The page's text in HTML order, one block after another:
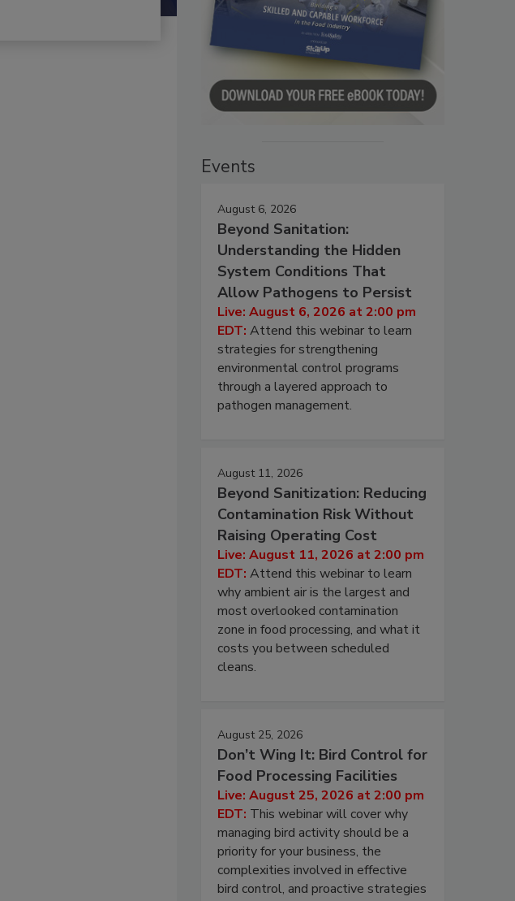
Events
August 6, 2026
Beyond Sanitation:
Understanding the Hidden
System Conditions That
Allow Pathogens to Persist
Live: August 6, 2026 at 2:00 pm
EDT: Attend this webinar to learn
strategies for strengthening
environmental control programs
through a layered approach to
pathogen management.
August 11, 2026
Beyond Sanitization: Reducing
Contamination Risk Without
Raising Operating Cost
Live: August 11, 2026 at 2:00 pm
EDT: Attend this webinar to learn
why ambient air is the largest and
most overlooked contamination
zone in food processing, and what it
costs you between scheduled
cleans.
August 25, 2026
Don’t Wing It: Bird Control for
Food Processing Facilities
Live: August 25, 2026 at 2:00 pm
EDT: This webinar will cover why
managing bird activity should be a
priority for your business, the
complexities involved in effective
bird control, and proactive strategies